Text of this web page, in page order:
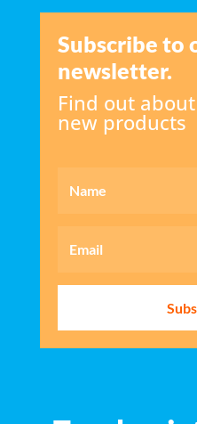
Subscribe to
newsletter.
Find out
new products